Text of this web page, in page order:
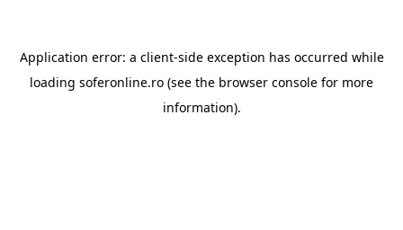
Application error: a client-side exception has occurred while
loading soferonline.ro (see the browser console for more
information).